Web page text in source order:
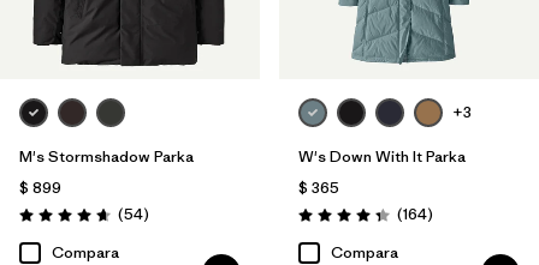
M's Stormshadow Parka
$ 899
Valoración: 4.7 / 5
(54Comentarios
)
Compara
+3
W's Down With It Parka
$ 365
Valoración: 4.4 / 5
(164Comentarios
)
Compara